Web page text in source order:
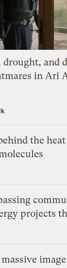
drought, and
in Ari
the
projects
massive